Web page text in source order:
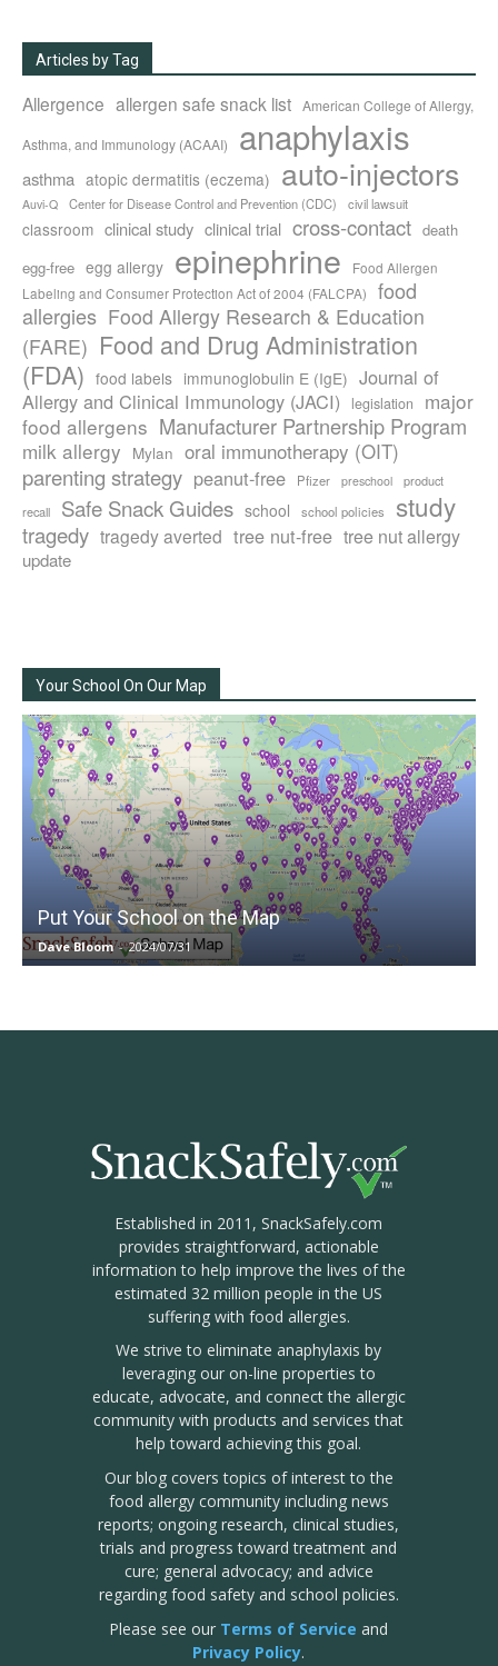
Articles by Tag
Allergence allergen safe snack list American College of Allergy,
Asthma, and Immunology (ACAAI) anaphylaxis
asthma atopic dermatitis (eczema) auto-injectors
Auvi-Q Center for Disease Control and Prevention (CDC) civil lawsuit
classroom clinical study clinical trial cross-contact death
egg-free egg allergy epinephrine
Food Allergen
Labeling and Consumer Protection Act of 2004 (FALCPA)
food
allergies Food Allergy Research & Education
(FARE) Food and Drug Administration
(FDA) food labels immunoglobulin E (IgE) Journal of
Allergy and Clinical Immunology (JACI)
legislation
major
food allergens Manufacturer Partnership Program
milk allergy Mylan oral immunotherapy (OIT)
parenting strategy peanut-free Pfizer preschool
product
recall
Safe Snack Guides school school policies study
tragedy tragedy averted tree nut-free tree nut allergy
update
Your School On Our Map
Put Your School on the Map
Dave Bloom - 2024/07/31
Established in 2011, SnackSafely.com
provides straightforward, actionable
information to help improve the lives of the
estimated 32 million people in the US
suffering with food allergies.
We strive to eliminate anaphylaxis by
leveraging our on-line properties to
educate, advocate, and connect the allergic
community with products and services that
help toward achieving this goal.
Our blog covers topics of interest to the
food allergy community including news
reports; ongoing research, clinical studies,
trials and progress toward treatment and
cure; general advocacy; and advice
regarding food safety and school policies.
Please see our Terms of Service and
Privacy Policy.